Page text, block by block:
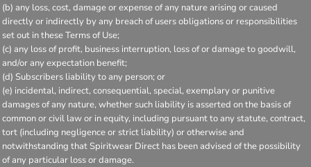
(b) any loss, cost, damage or expense of any nature arising or caused
directly or indirectly by any breach of users obligations or responsibilities
set out in these Terms of Use;
(c) any loss of profit, business interruption, loss of or damage to goodwill,
and/or any expectation benefit;
(d) Subscribers liability to any person; or
(e) incidental, indirect, consequential, special, exemplary or punitive
damages of any nature, whether such liability is asserted on the basis of
common or civil law or in equity, including pursuant to any statute, contract,
tort (including negligence or strict liability) or otherwise and
notwithstanding that Spiritwear Direct has been advised of the possibility
of any particular loss or damage.